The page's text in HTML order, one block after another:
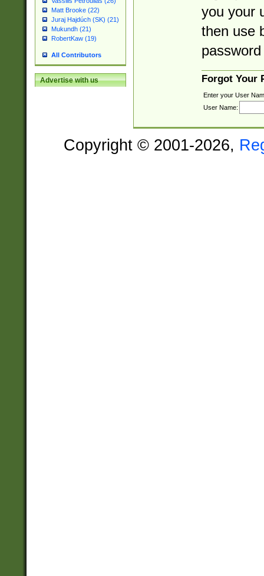
Matt Brooke (22)
Juraj Hajdúch (SK) (21)
Mukundh (21)
RobertKaw (19)
All Contributors
Advertise with us
you your
then use
Forgot Your
Enter your User
User Name:
Copyright © 2001-2026,